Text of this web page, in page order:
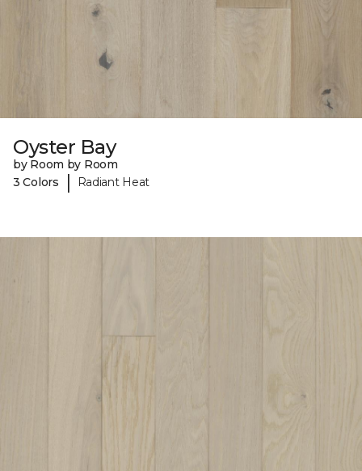
Oyster Bay
by Room by Room
3 Colors
| Radiant Heat